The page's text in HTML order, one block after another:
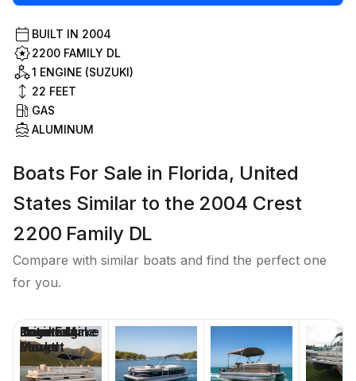
BUILT IN 2004
2200 FAMILY DL
1 ENGINE (SUZUKI)
22 FEET
GAS
ALUMINUM
Boats For Sale in Florida, United
States Similar to the 2004 Crest
2200 Family DL
Compare with similar boats and find the perfect one
for you.
Price
Location
Nominal
Length
Engine Make
Total Engine
Power
Days on
Market